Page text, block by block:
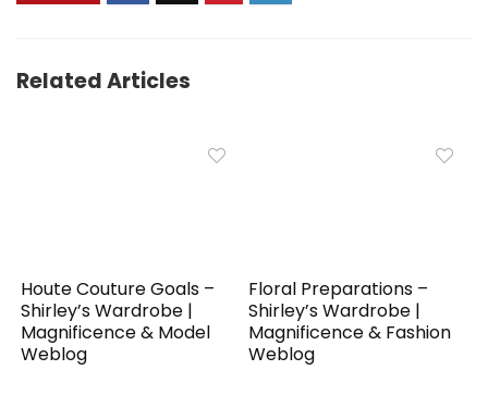
Related Articles
Houte Couture Goals –
Shirley’s Wardrobe |
Magnificence & Model
Weblog
Floral Preparations –
Shirley’s Wardrobe |
Magnificence & Fashion
Weblog